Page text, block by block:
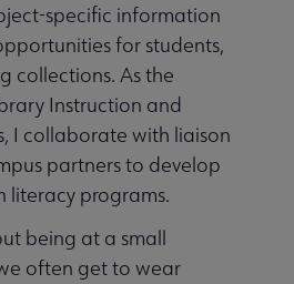
specific information
for students,
collections. As the
Instruction and
I collaborate with liaison
partners to develop
programs.
being at a small
often get to wear